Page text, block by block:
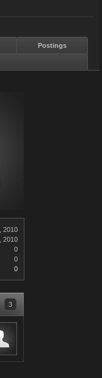
2010
2010
0
0
0
3
Postings